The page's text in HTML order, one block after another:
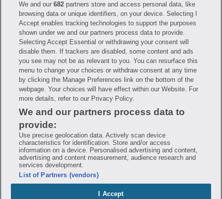
Have questions?
FAQ Privacy Policy
Terms of Use
Consumer Health Data Notice
Mobile Program Terms & Conditions
Savings are calculated based on the pharmacy’s usual and customary price.
Hippo provides no warranty for any of the pricing data or other information.
Hippo is available to users at participating pharmacies only. No enrollment
or periodic fees apply. Hippo reserves the right to change its prescription
drug prices in real time. Hippo is not sponsored by or affiliated with any of
the pharmacies identified in its price comparisons. All trademarks, brands,
logos and copyright images are property of their respective owners and
rights holders and are used solely to represent the products of these rights
holders. This information is for informational purposes only and is not
meant to be a substitute for professional medical advice, diagnosis or
treatment. Hippo is not offering advice, recommending or endorsing any
specific prescription drug, pharmacy or other information on the site. Please
seek medical advice before starting, changing or terminating any medical
treatment
Hippo is NOT insurance. You are obligated to pay for all medications, but you
may receive a discount from those pharmacies that have contracted with the
discount plan organization. Savings will vary by medication and by
pharmacy. The discount plan organization is Hippo Network LLC, One World
Trade Center, Suite 8500 New York, NY 10007, 1-877-387-8042,
We and our682 partners store and access personal data, like
browsing data or unique identifiers, on your device. Selecting I
Accept enables tracking technologies to support the purposes
shown under we and our partners process data to provide.
Selecting Accept Essential or withdrawing your consent will
disable them. If trackers are disabled, some content and ads
you see may not be as relevant to you. You can resurface this
menu to change your choices or withdraw consent at any time
by clicking the Manage Preferences link on the bottom of the
webpage. Your choices will have effect within our Website. For
more details, refer to our Privacy Policy.
We and our partners process data to
provide:
Use precise geolocation data. Actively scan device
characteristics for identification. Store and/or access
information on a device. Personalised advertising and content,
advertising and content measurement, audience research and
services development.
List of Partners (vendors)
I Accept